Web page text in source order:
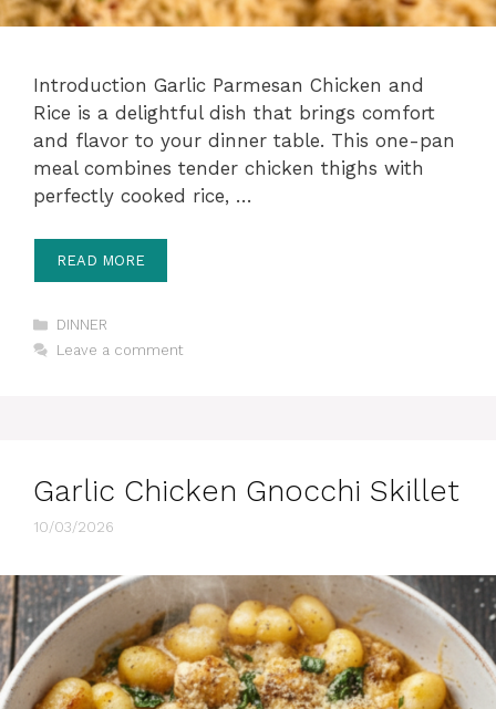
Introduction Garlic Parmesan Chicken and
Rice is a delightful dish that brings comfort
and flavor to your dinner table. This one-pan
meal combines tender chicken thighs with
perfectly cooked rice, …
READ MORE
Categories
DINNER
Leave a comment
Garlic Chicken Gnocchi Skillet
10/03/2026